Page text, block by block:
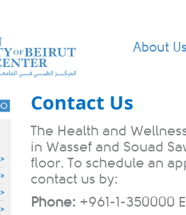
About Us
Contact Us
The Health and
in Wassef and Souad
floor. To schedule an
contact us by:​​
Phone: +961-1-350000